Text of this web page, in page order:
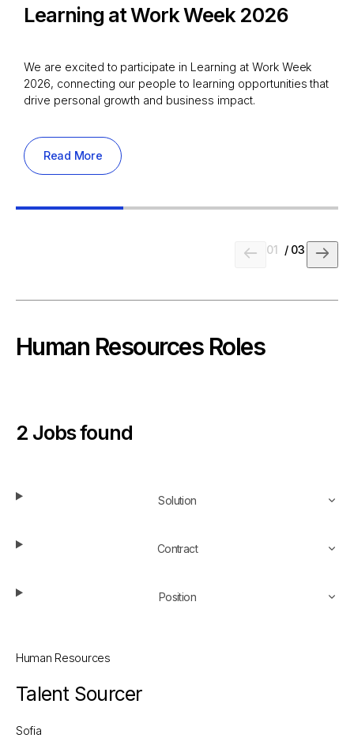
Learning at Work Week 2026
We are excited to participate in Learning at Work Week
2026, connecting our people to learning opportunities that
drive personal growth and business impact.
Read More
01 / 03
Human Resources Roles
2 Jobs found
Solution
Contract
Position
Human Resources
Talent Sourcer
Sofia